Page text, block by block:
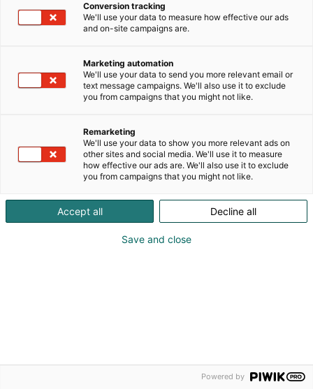
Ilmoittautumisaika on päättynyt.
Conversion tracking
We'll use your data to measure how effective our ads
and on-site campaigns are.
Marketing automation
We'll use your data to send you more relevant email or
text message campaigns. We'll also use it to exclude
you from campaigns that you might not like.
Remarketing
We'll use your data to show you more relevant ads on
other sites and social media. We'll use it to measure
how effective our ads are. We'll also use it to exclude
you from campaigns that you might not like.
Accept all Decline all
Save and close
Powered by